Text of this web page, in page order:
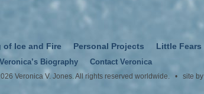
of Ice and Fire Personal Projects Little Fears
Veronica’s Biography
Contact Veronica
Veronica V. Jones. All rights reserved worldwide. • site by